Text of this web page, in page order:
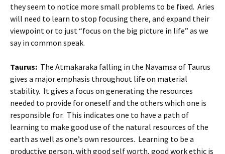
they seem to notice more small problems to be fixed. Aries
will need to learn to stop focusing there, and expand their
viewpoint or to just “focus on the big picture in life” as we
say in common speak.
Taurus: The Atmakaraka falling in the Navamsa of Taurus
gives a major emphasis throughout life on material
stability. It gives a focus on generating the resources
needed to provide for oneself and the others which one is
responsible for. This indicates one to have a path of
learning to make good use of the natural resources of the
earth as well as one’s own resources. Learning to be a
productive person, with good self worth, good work ethic is